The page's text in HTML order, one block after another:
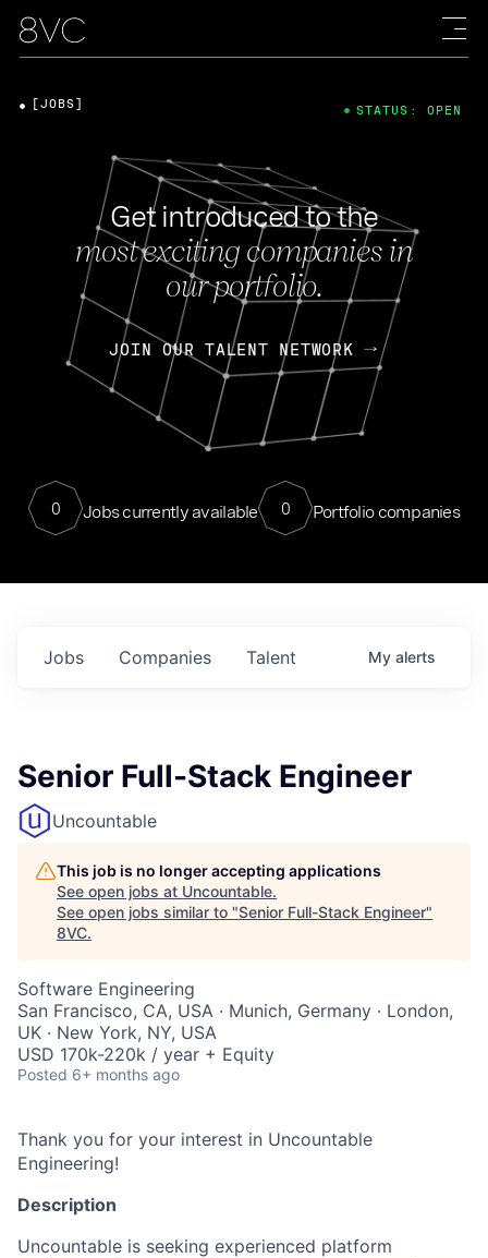
Get introduced to the
most exciting companies in
our portfolio.
JOIN OUR TALENT NETWORK
0 Jobs currently available 0 Portfolio companies
[JOBS] STATUS: OPEN
Jobs Companies Talent My alerts
Senior Full-Stack Engineer
Uncountable
This job is no longer accepting applications
See open jobs at Uncountable.
See open jobs similar to "Senior Full-Stack Engineer"
8VC.
Software Engineering
San Francisco, CA, USA · Munich, Germany · London,
UK · New York, NY, USA
USD 170k-220k / year + Equity
Posted 6+ months ago
Thank you for your interest in Uncountable
Engineering!
Description
Uncountable is seeking experienced platform